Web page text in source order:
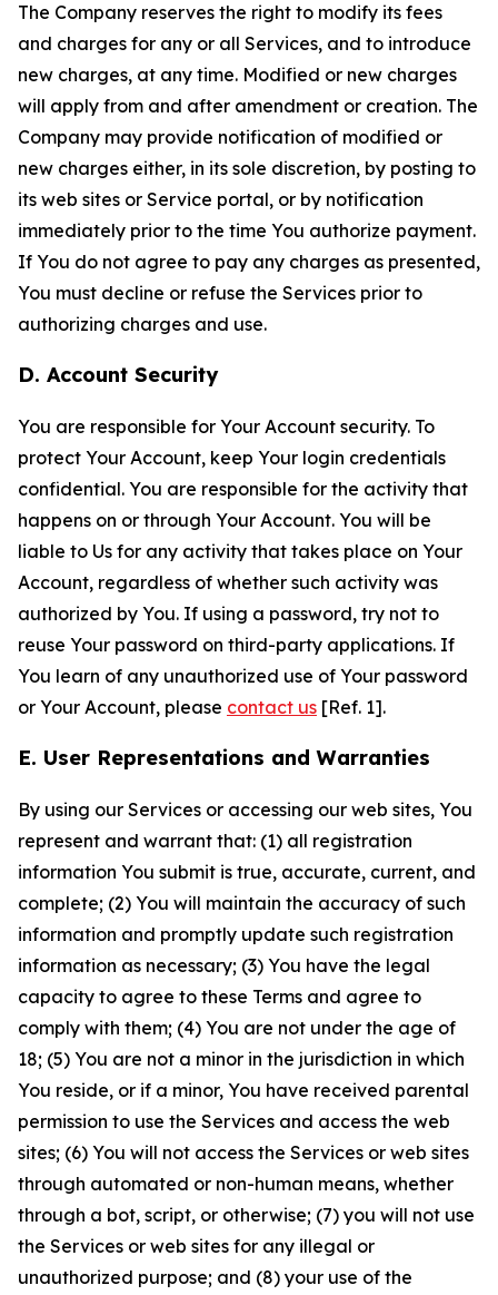
The Company reserves the right to modify its fees
and charges for any or all Services, and to introduce
new charges, at any time. Modified or new charges
will apply from and after amendment or creation. The
Company may provide notification of modified or
new charges either, in its sole discretion, by posting to
its web sites or Service portal, or by notification
immediately prior to the time You authorize payment.
If You do not agree to pay any charges as presented,
You must decline or refuse the Services prior to
authorizing charges and use.
D. Account Security
You are responsible for Your Account security. To
protect Your Account, keep Your login credentials
confidential. You are responsible for the activity that
happens on or through Your Account. You will be
liable to Us for any activity that takes place on Your
Account, regardless of whether such activity was
authorized by You. If using a password, try not to
reuse Your password on third-party applications. If
You learn of any unauthorized use of Your password
or Your Account, please contact us [Ref. 1].
E. User Representations and Warranties
By using our Services or accessing our web sites, You
represent and warrant that: (1) all registration
information You submit is true, accurate, current, and
complete; (2) You will maintain the accuracy of such
information and promptly update such registration
information as necessary; (3) You have the legal
capacity to agree to these Terms and agree to
comply with them; (4) You are not under the age of
18; (5) You are not a minor in the jurisdiction in which
You reside, or if a minor, You have received parental
permission to use the Services and access the web
sites; (6) You will not access the Services or web sites
through automated or non-human means, whether
through a bot, script, or otherwise; (7) you will not use
the Services or web sites for any illegal or
unauthorized purpose; and (8) your use of the